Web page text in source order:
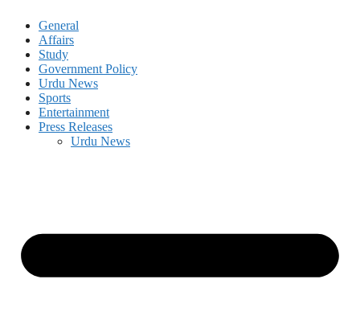
General
Affairs
Study
Government Policy
Urdu News
Sports
Entertainment
Press Releases
Urdu News